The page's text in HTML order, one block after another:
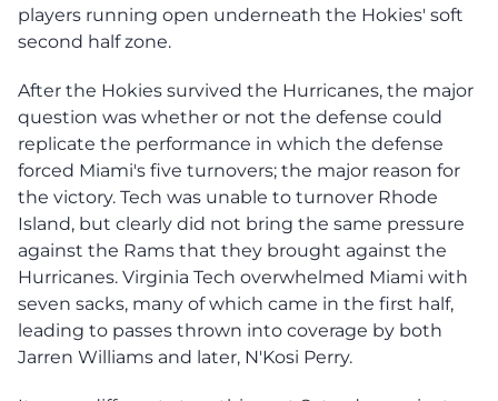
players running open underneath the Hokies' soft
second half zone.
After the Hokies survived the Hurricanes, the major
question was whether or not the defense could
replicate the performance in which the defense
forced Miami's five turnovers; the major reason for
the victory. Tech was unable to turnover Rhode
Island, but clearly did not bring the same pressure
against the Rams that they brought against the
Hurricanes. Virginia Tech overwhelmed Miami with
seven sacks, many of which came in the first half,
leading to passes thrown into coverage by both
Jarren Williams and later, N'Kosi Perry.